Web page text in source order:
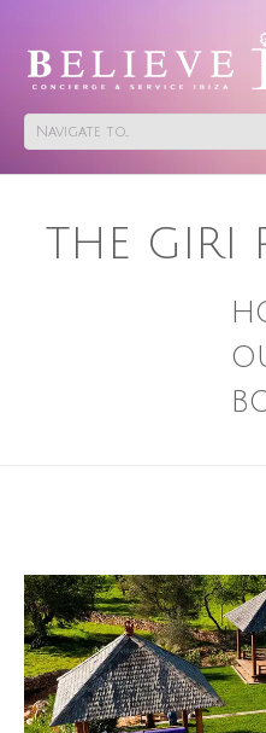
THE GIRI